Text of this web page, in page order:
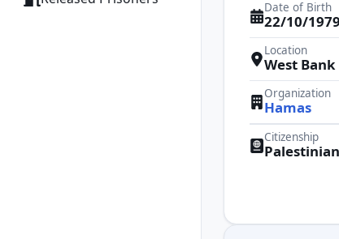
Date of Birth
22/10/1979
Location
West Bank
Organization
Hamas
Citizenship